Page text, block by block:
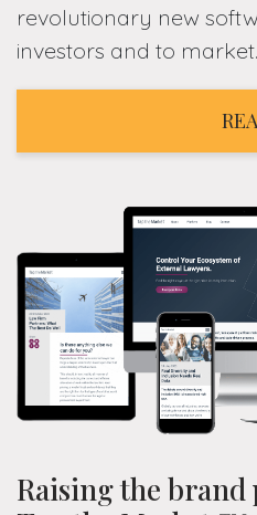
revolutionary new
investors and to market.
Raising the